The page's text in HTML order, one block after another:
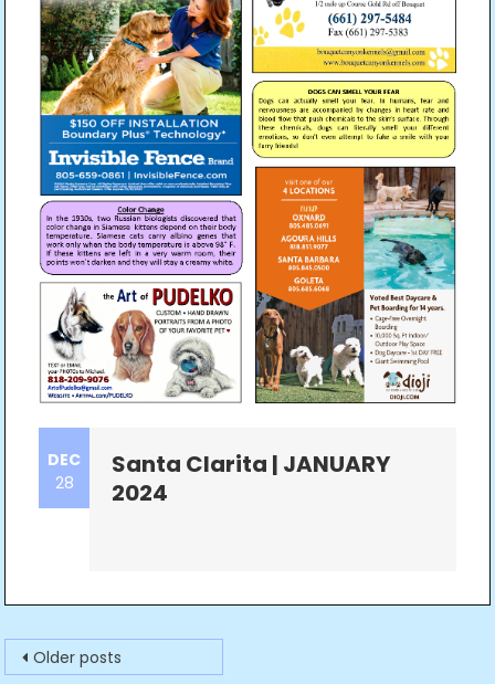
DEC
28
Santa Clarita | JANUARY
2024
Posts
Older posts